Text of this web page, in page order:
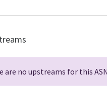
are no upstreams for this